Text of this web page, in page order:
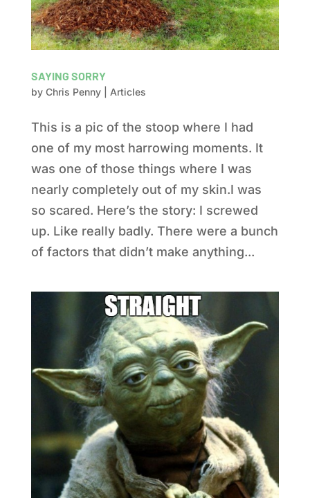
SAYING SORRY
by Chris Penny| Articles
This is a pic of the stoop where I had
one of my most harrowing moments. It
was one of those things where I was
nearly completely out of my skin.I was
so scared. Here’s the story: I screwed
up. Like really badly. There were a bunch
of factors that didn’t make anything...